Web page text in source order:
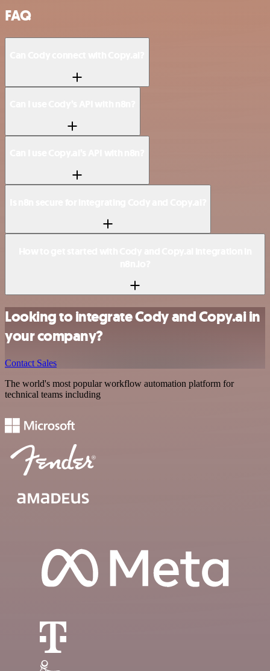
FAQ
Looking to integrate Cody and Copy.ai in
your company?
Contact Sales
The world's most popular workflow automation platform for
technical teams including